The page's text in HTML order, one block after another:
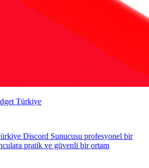
Türkiye
Discord Sunucusu profesyonel bir
pratik ve güvenli bir ortam